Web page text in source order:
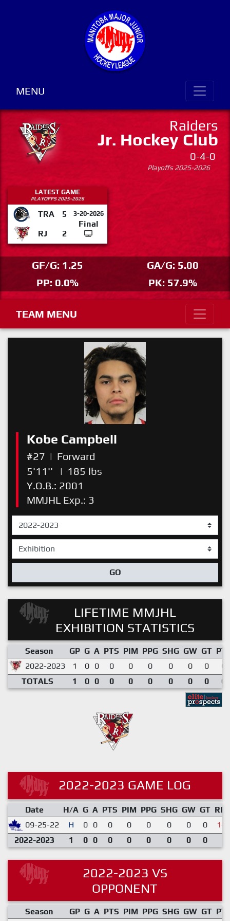
MENU
Raiders
Jr. Hockey Club
0-4-0
Playoffs 2025-2026
LATEST GAME
PLAYOFFS 2025-2026
TRA 5 3-20-2026
Final
RJ
2
GF/G: 1.25
GA/G: 5.00
PP: 0.0%
PK: 57.9%
TEAM MENU
Kobe Campbell
#27 | Forward
5'11''
| 185 lbs
Y.O.B.: 2001
MMJHL Exp.: 3
GO
LIFETIME MMJHL
EXHIBITION STATISTICS
Season GP G A PTS PIM PPG SHG GW GT
2022-2023
1 0 0 0 0 0 0 0 0
TOTALS
1 0 0 0 0 0 0 0 0
2022-2023 GAME LOG
Date H/A G A PTS PIM PPG SHG GW GT RES
09-25-22
H 0 0 0 0 0 0 0 0
1-5
2022-2023
1 0 0 0 0 0 0 0 0
2022-2023 VS
OPPONENT
Season GP G A PTS PIM PPG SHG GW GT